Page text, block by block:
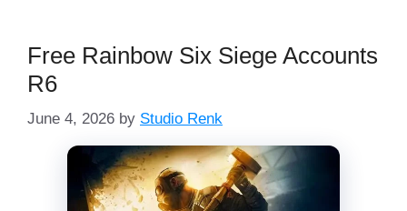
Free Rainbow Six Siege Accounts
R6
June 4, 2026 by Studio Renk